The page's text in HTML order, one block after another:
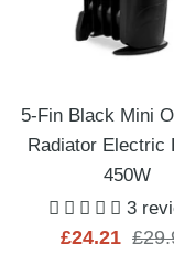
5-Fin Black Mini
Radiator Electric
450W
3
Sale
£24.21